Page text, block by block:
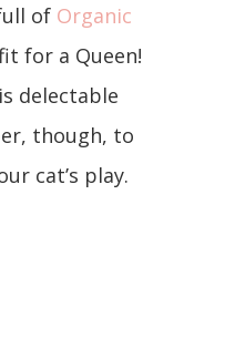
of Organic
for a Queen!
delectable
though, to
cat’s play.